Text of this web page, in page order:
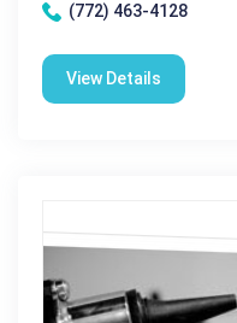
(772) 463-4128
View Details